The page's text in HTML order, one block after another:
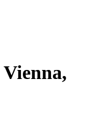
Vienna,